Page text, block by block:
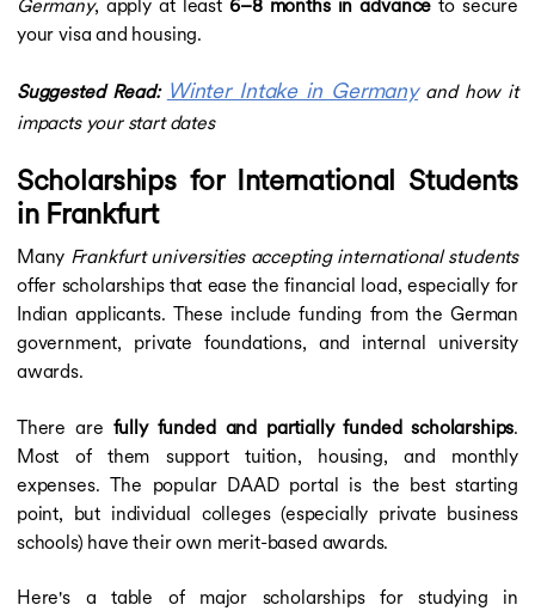
your visa and housing.
Suggested Read: Winter Intake in Germanyand how it
impacts your start dates
Scholarships for International Students
in Frankfurt
Many Frankfurt universities accepting international students
offer scholarships that ease the financial load, especially for
Indian applicants. These include funding from the German
government, private foundations, and internal university
awards.
There are fully funded and partially funded scholarships.
Most of them support tuition, housing, and monthly
expenses. The popular DAAD portal is the best starting
point, but individual colleges (especially private business
schools) have their own merit-based awards.
Here's a table of major scholarships for studying in